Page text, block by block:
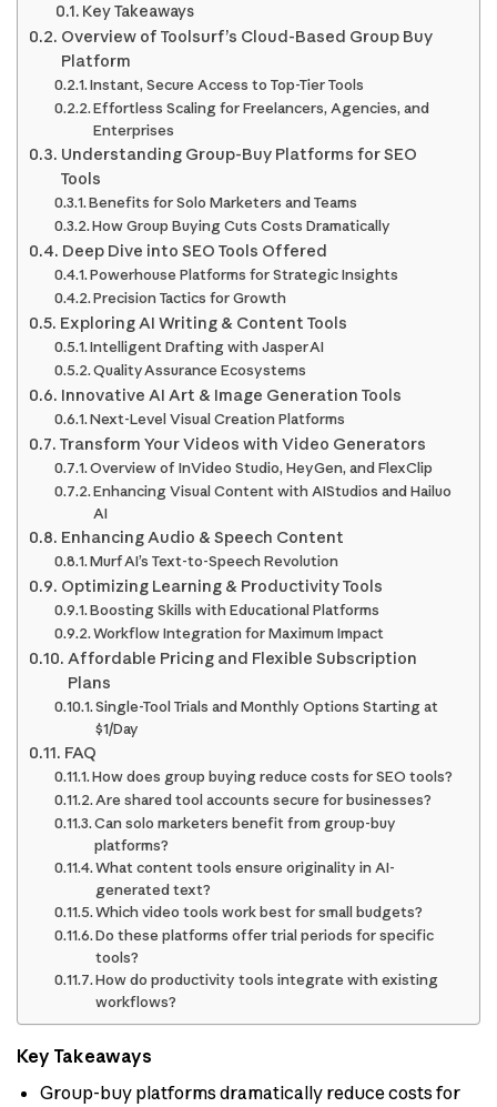
Key Takeaways
Overview of Toolsurf’s Cloud-Based Group Buy
Platform
Instant, Secure Access to Top-Tier Tools
Effortless Scaling for Freelancers, Agencies, and
Enterprises
Understanding Group-Buy Platforms for SEO
Tools
Benefits for Solo Marketers and Teams
How Group Buying Cuts Costs Dramatically
Deep Dive into SEO Tools Offered
Powerhouse Platforms for Strategic Insights
Precision Tactics for Growth
Exploring AI Writing & Content Tools
Intelligent Drafting with Jasper AI
Quality Assurance Ecosystems
Innovative AI Art & Image Generation Tools
Next-Level Visual Creation Platforms
Transform Your Videos with Video Generators
Overview of InVideo Studio, HeyGen, and FlexClip
Enhancing Visual Content with AIStudios and Hailuo
AI
Enhancing Audio & Speech Content
Murf AI’s Text-to-Speech Revolution
Optimizing Learning & Productivity Tools
Boosting Skills with Educational Platforms
Workflow Integration for Maximum Impact
Affordable Pricing and Flexible Subscription
Plans
Single-Tool Trials and Monthly Options Starting at
$1/Day
FAQ
How does group buying reduce costs for SEO tools?
Are shared tool accounts secure for businesses?
Can solo marketers benefit from group-buy
platforms?
What content tools ensure originality in AI-
generated text?
Which video tools work best for small budgets?
Do these platforms offer trial periods for specific
tools?
How do productivity tools integrate with existing
workflows?
Key Takeaways
Group-buy platforms dramatically reduce costs for